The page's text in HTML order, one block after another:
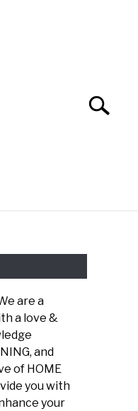
Search
LIST TEST
are a
a love &
and
of HOME
you with
your